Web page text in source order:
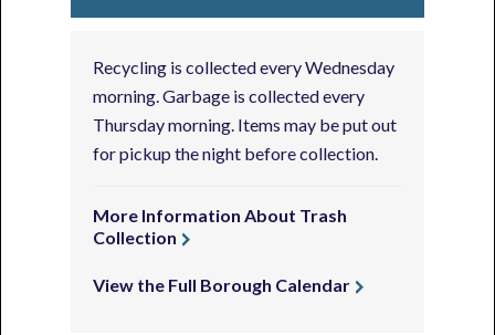
Recycling is collected every Wednesday
morning. Garbage is collected every
Thursday morning. Items may be put out
for pickup the night before collection.
More Information About Trash
Collection
View the Full Borough Calendar